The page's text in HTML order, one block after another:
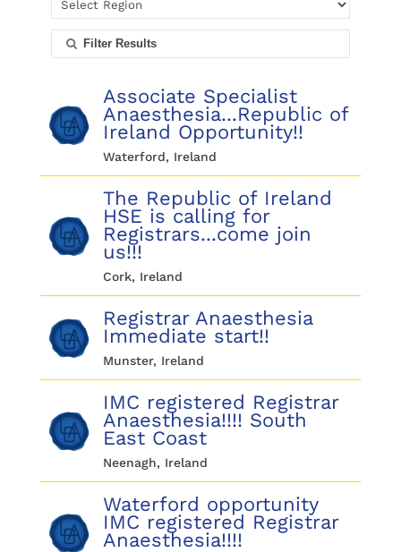
Filter Results
Associate Specialist
Anaesthesia...Republic of
Ireland Opportunity!!
Waterford, Ireland
The Republic of Ireland
HSE is calling for
Registrars...come join
us!!!
Cork, Ireland
Registrar Anaesthesia
Immediate start!!
Munster, Ireland
IMC registered Registrar
Anaesthesia!!!! South
East Coast
Neenagh, Ireland
Waterford opportunity
IMC registered Registrar
Anaesthesia!!!!